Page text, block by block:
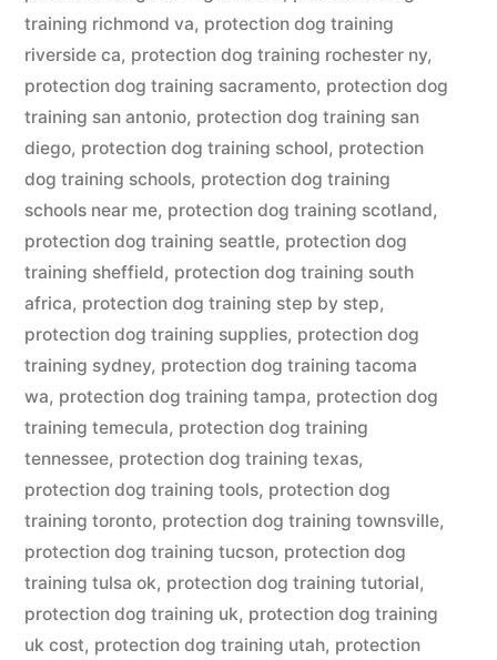
training richmond va, protection dog training
riverside ca, protection dog training rochester ny,
protection dog training sacramento, protection dog
training san antonio, protection dog training san
diego, protection dog training school, protection
dog training schools, protection dog training
schools near me, protection dog training scotland,
protection dog training seattle, protection dog
training sheffield, protection dog training south
africa, protection dog training step by step,
protection dog training supplies, protection dog
training sydney, protection dog training tacoma
wa, protection dog training tampa, protection dog
training temecula, protection dog training
tennessee, protection dog training texas,
protection dog training tools, protection dog
training toronto, protection dog training townsville,
protection dog training tucson, protection dog
training tulsa ok, protection dog training tutorial,
protection dog training uk, protection dog training
uk cost, protection dog training utah, protection